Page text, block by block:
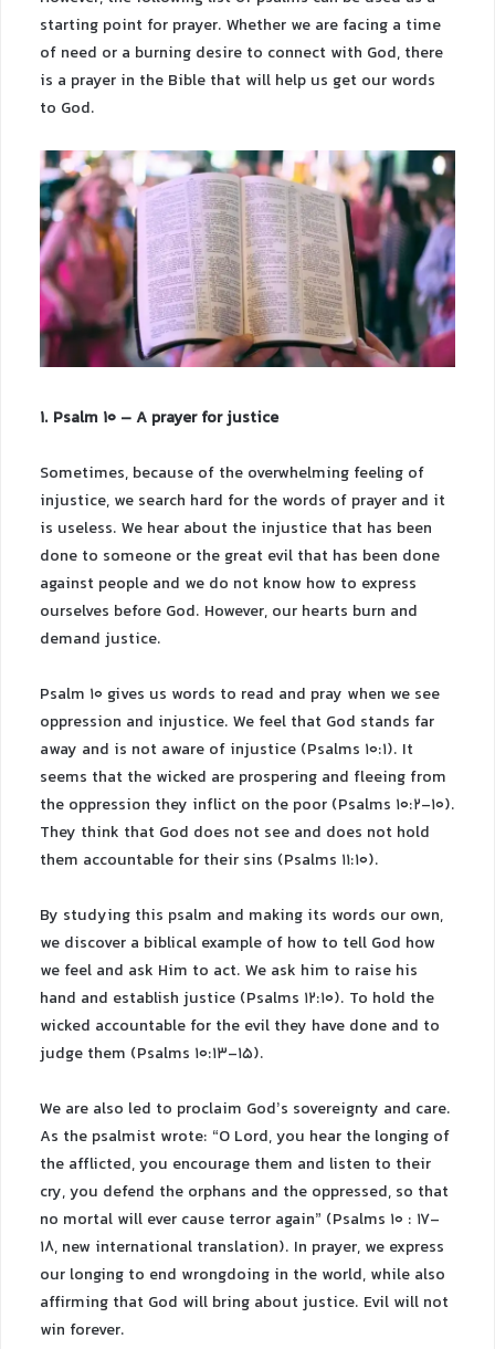
starting point for prayer. Whether we are facing a time
of need or a burning desire to connect with God, there
is a prayer in the Bible that will help us get our words
to God.
1. Psalm 10 – A prayer for justice
Sometimes, because of the overwhelming feeling of
injustice, we search hard for the words of prayer and it
is useless. We hear about the injustice that has been
done to someone or the great evil that has been done
against people and we do not know how to express
ourselves before God. However, our hearts burn and
demand justice.
Psalm 10 gives us words to read and pray when we see
oppression and injustice. We feel that God stands far
away and is not aware of injustice (Psalms 10:1). It
seems that the wicked are prospering and fleeing from
the oppression they inflict on the poor (Psalms 10:2-10).
They think that God does not see and does not hold
them accountable for their sins (Psalms 11:10).
By studying this psalm and making its words our own,
we discover a biblical example of how to tell God how
we feel and ask Him to act. We ask him to raise his
hand and establish justice (Psalms 12:10). To hold the
wicked accountable for the evil they have done and to
judge them (Psalms 10:13-15).
We are also led to proclaim God’s sovereignty and care.
As the psalmist wrote: “O Lord, you hear the longing of
the afflicted, you encourage them and listen to their
cry, you defend the orphans and the oppressed, so that
no mortal will ever cause terror again” (Psalms 10 : 17-
18, new international translation). In prayer, we express
our longing to end wrongdoing in the world, while also
affirming that God will bring about justice. Evil will not
win forever.